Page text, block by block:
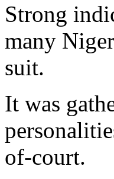
Strong
many
suit.
It was
of-court.